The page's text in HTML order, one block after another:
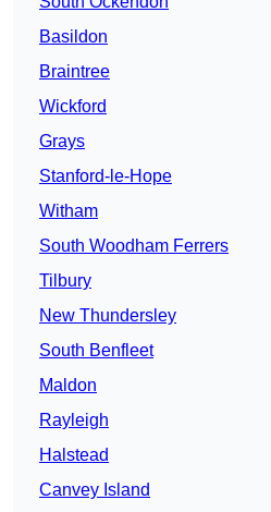
Basildon
Braintree
Wickford
Grays
Stanford-le-Hope
Witham
South Woodham Ferrers
Tilbury
New Thundersley
South Benfleet
Maldon
Rayleigh
Halstead
Canvey Island